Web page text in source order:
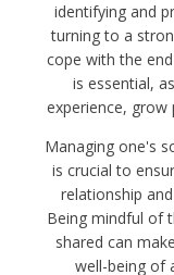
identifying and
turning to a
cope with the
is essential,
experience, grow
Managing one's
is crucial to
relationship
Being mindful of
shared can
well-being of